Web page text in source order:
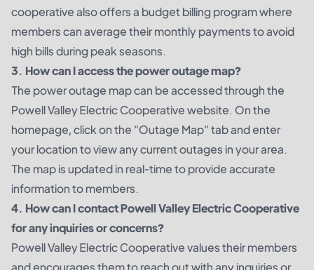
cooperative also offers a budget billing program where
members can average their monthly payments to avoid
high bills during peak seasons.
3. How can I access the power outage map?
The power outage map can be accessed through the
Powell Valley Electric Cooperative website. On the
homepage, click on the "Outage Map" tab and enter
your location to view any current outages in your area.
The map is updated in real-time to provide accurate
information to members.
4. How can I contact Powell Valley Electric Cooperative
for any inquiries or concerns?
Powell Valley Electric Cooperative values their members
and encourages them to reach out with any inquiries or